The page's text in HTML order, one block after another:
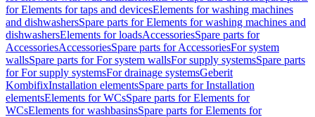
for Elements for taps and devicesElements for washing machines
and dishwashersSpare parts for Elements for washing machines and
dishwashersElements for loadsAccessoriesSpare parts for
AccessoriesAccessoriesSpare parts for AccessoriesFor system
wallsSpare parts for For system wallsFor supply systemsSpare parts
for For supply systemsFor drainage systemsGeberit
KombifixInstallation elementsSpare parts for Installation
elementsElements for WCsSpare parts for Elements for
WCsElements for washbasinsSpare parts for Elements for